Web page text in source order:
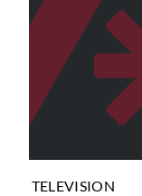
TELEVISION